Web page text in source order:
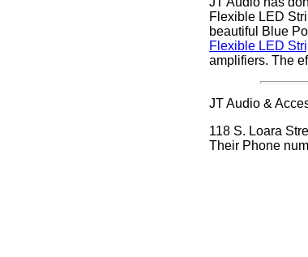
Flexible LED
beautiful Blue
Flexible LED
amplifiers. The
JT Audio &
118 S. Loara
Their Phone